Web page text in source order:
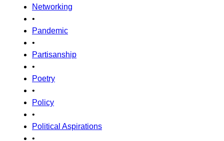
Networking
•
Pandemic
•
Partisanship
•
Poetry
•
Policy
•
Political Aspirations
•